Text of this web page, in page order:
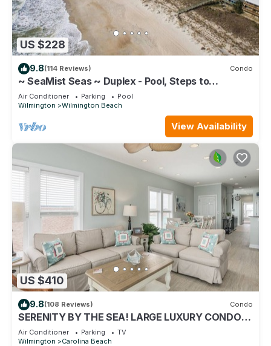
US $228
9.8(114 Reviews) Condo
~ SeaMist Seas ~ Duplex - Pool, Steps to
Oceanfront Tiki Bar
Air Conditioner Parking
Pool
Wilmington
Wilmington Beach
View Availability
US $410
9.8(108 Reviews) Condo
SERENITY BY THE SEA! LARGE LUXURY CONDO
WITH ELEVATOR ON CAROLINA BEACH
Air Conditioner Parking
TV
Wilmington
Carolina Beach